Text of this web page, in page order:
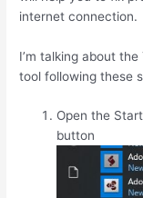
internet connection.
I’m talking about
tool following these
Open the
button